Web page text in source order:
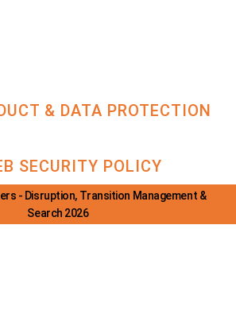
& DATA PROTECTION
SECURITY POLICY
- Disruption, Transition Management &
Search 2026